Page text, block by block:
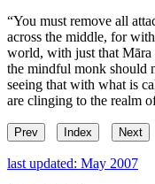
“You must remove all
across the middle, for
world, with just that
the mindful monk should
seeing that with what is
are clinging to the realm
Prev Index Next
last updated: May 2007